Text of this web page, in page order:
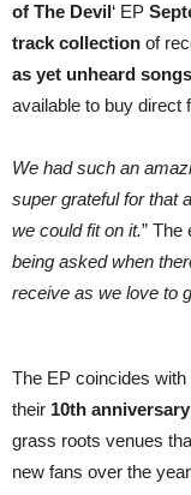
EP
TOUR
of The Devil‘ EP
track collection of
as yet unheard songs
available to buy direct
We had such an
super grateful for that
we could fit on it.” The
being asked when
receive as we love to
The EP coincides
their 10th
grass roots venues
new fans over the